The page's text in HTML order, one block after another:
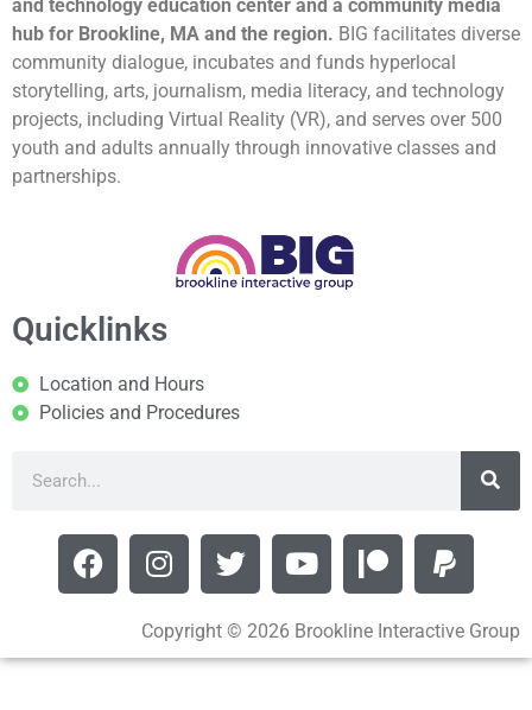
and technology education center and a community media
hub for Brookline, MA and the region. BIG facilitates diverse
community dialogue, incubates and funds hyperlocal
storytelling, arts, journalism, media literacy, and technology
projects, including Virtual Reality (VR), and serves over 500
youth and adults annually through innovative classes and
partnerships.
Quicklinks
Location and Hours
Policies and Procedures
Copyright © 2026 Brookline Interactive Group